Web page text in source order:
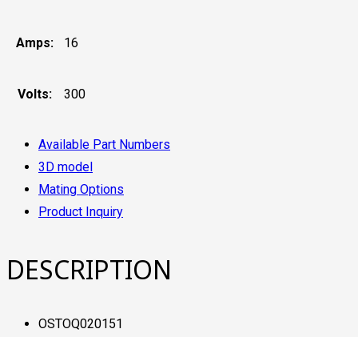
Amps: 16
Volts: 300
Available Part Numbers
3D model
Mating Options
Product Inquiry
DESCRIPTION
OSTOQ020151